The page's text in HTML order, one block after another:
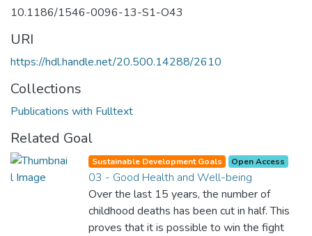
10.1186/1546-0096-13-S1-O43
URI
https://hdl.handle.net/20.500.14288/2610
Collections
Publications with Fulltext
Related Goal
Sustainable Development Goals Open Access
03 - Good Health and Well-being
Over the last 15 years, the number of
childhood deaths has been cut in half. This
proves that it is possible to win the fight